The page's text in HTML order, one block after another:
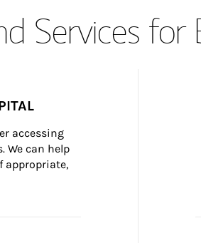
Services for
accessing
We can help
appropriate,